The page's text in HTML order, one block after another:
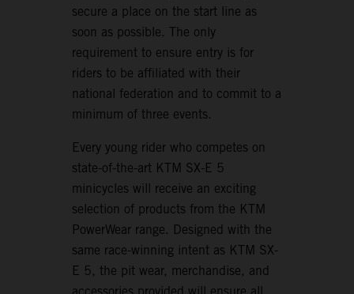
secure a place on the start line as
soon as possible. The only
requirement to ensure entry is for
riders to be affiliated with their
national federation and to commit to a
minimum of three events.
Every young rider who competes on
state-of-the-art KTM SX-E 5
minicycles will receive an exciting
selection of products from the KTM
PowerWear range. Designed with the
same race-winning intent as KTM SX-
E 5, the pit wear, merchandise, and